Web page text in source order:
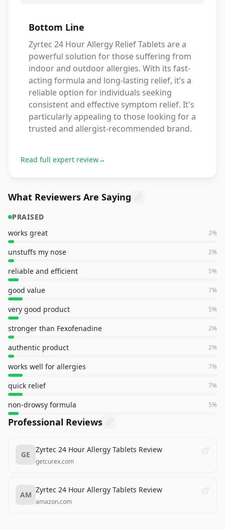
Bottom Line
Zyrtec 24 Hour Allergy Relief Tablets are a
powerful solution for those suffering from
indoor and outdoor allergies. With its fast-
acting formula and long-lasting relief, it’s a
reliable option for individuals seeking
consistent and effective symptom relief. It's
particularly appealing to those looking for a
trusted and allergist-recommended brand.
Read full expert review→
What Reviewers Are Saying
PRAISED
works great
2%
unstuffs my nose 2%
reliable and efficient 5%
good value 7%
very good product 5%
stronger than Fexofenadine 2%
authentic product 2%
works well for allergies 7%
quick relief 7%
non-drowsy formula 5%
Professional Reviews
GE
Zyrtec 24 Hour Allergy Tablets Review
getcurex.com
AM
Zyrtec 24 Hour Allergy Tablets Review
amazon.com